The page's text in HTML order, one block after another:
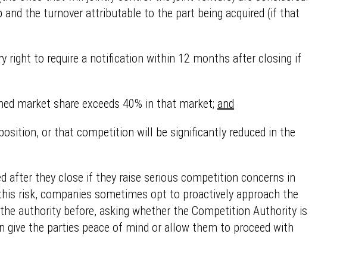
the turnover attributable to the part being acquired (if that
right to require a notification within 12 months after closing if
market share exceeds 40% in that market; and
or that competition will be significantly reduced in the
after they close if they raise serious competition concerns in
risk, companies sometimes opt to proactively approach the
authority before, asking whether the Competition Authority is
the parties peace of mind or allow them to proceed with